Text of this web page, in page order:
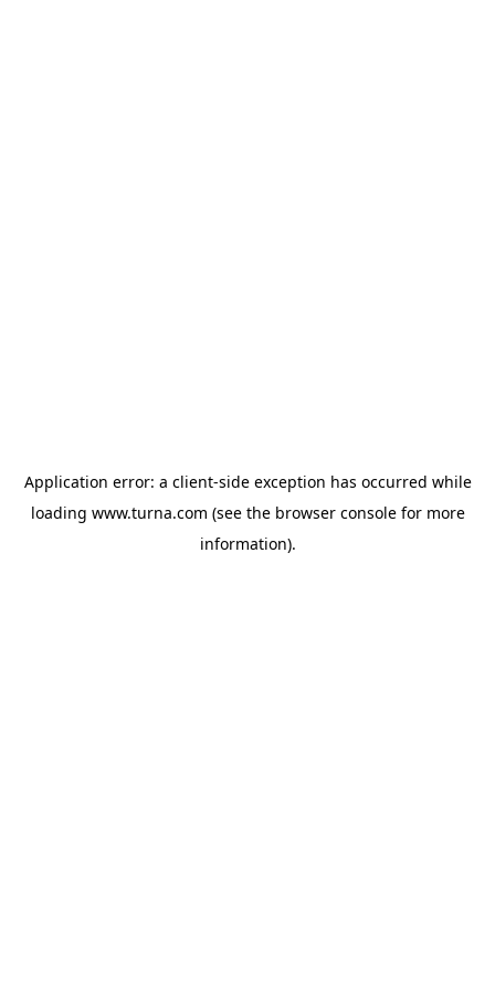
Application error: a client-side exception has occurred while
loading www.turna.com (see the browser consolefor more
information).